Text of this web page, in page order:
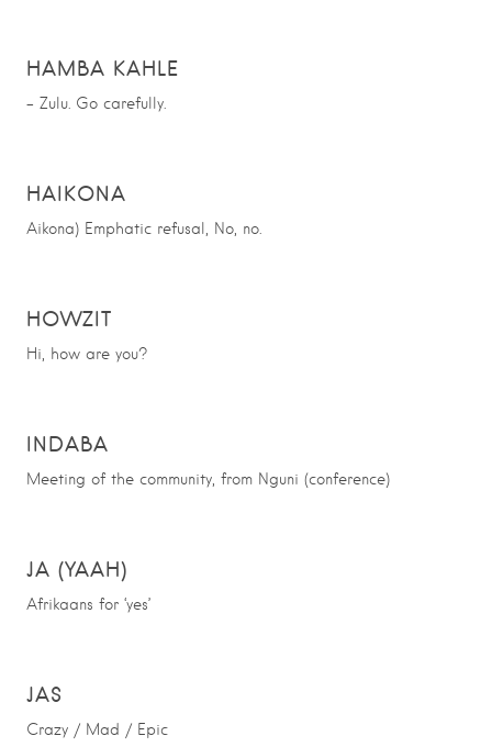
HAMBA KAHLE
– Zulu. Go carefully.
HAIKONA
Aikona) Emphatic refusal, No, no.
HOWZIT
Hi, how are you?
INDABA
Meeting of the community, from Nguni (conference)
JA (YAAH)
Afrikaans for ‘yes’
JAS
Crazy / Mad / Epic